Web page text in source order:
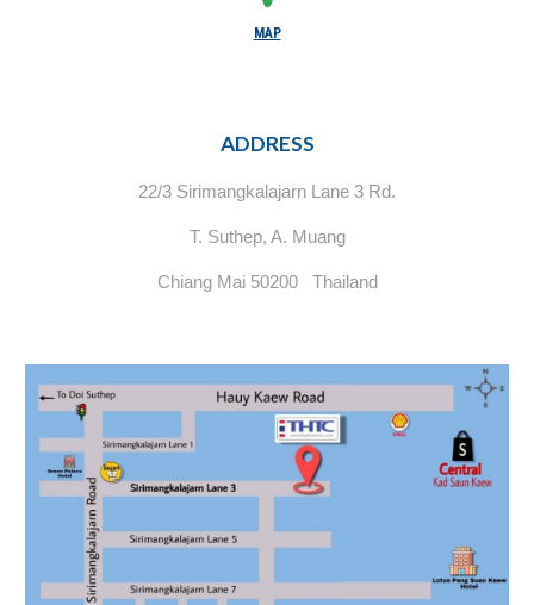
MAP
ADDRESS
22/3 Sirimangkalajarn Lane 3 Rd.
T. Suthep, A. Muang
Chiang Mai 50200 Thailand